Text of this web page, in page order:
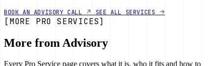
BOOK AN ADVISORY CALL SEE ALL SERVICES
[MORE PRO SERVICES]
More from Advisory
Every Pro Service page covers what it is, who it fits and how to